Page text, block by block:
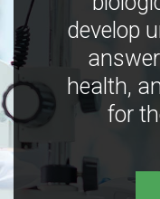
develop
health,
for